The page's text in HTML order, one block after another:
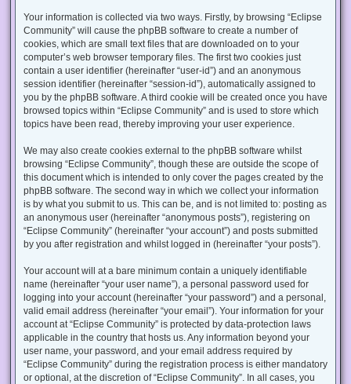
Your information is collected via two ways. Firstly, by browsing “Eclipse
Community” will cause the phpBB software to create a number of
cookies, which are small text files that are downloaded on to your
computer’s web browser temporary files. The first two cookies just
contain a user identifier (hereinafter “user-id”) and an anonymous
session identifier (hereinafter “session-id”), automatically assigned to
you by the phpBB software. A third cookie will be created once you have
browsed topics within “Eclipse Community” and is used to store which
topics have been read, thereby improving your user experience.
We may also create cookies external to the phpBB software whilst
browsing “Eclipse Community”, though these are outside the scope of
this document which is intended to only cover the pages created by the
phpBB software. The second way in which we collect your information
is by what you submit to us. This can be, and is not limited to: posting as
an anonymous user (hereinafter “anonymous posts”), registering on
“Eclipse Community” (hereinafter “your account”) and posts submitted
by you after registration and whilst logged in (hereinafter “your posts”).
Your account will at a bare minimum contain a uniquely identifiable
name (hereinafter “your user name”), a personal password used for
logging into your account (hereinafter “your password”) and a personal,
valid email address (hereinafter “your email”). Your information for your
account at “Eclipse Community” is protected by data-protection laws
applicable in the country that hosts us. Any information beyond your
user name, your password, and your email address required by
“Eclipse Community” during the registration process is either mandatory
or optional, at the discretion of “Eclipse Community”. In all cases, you